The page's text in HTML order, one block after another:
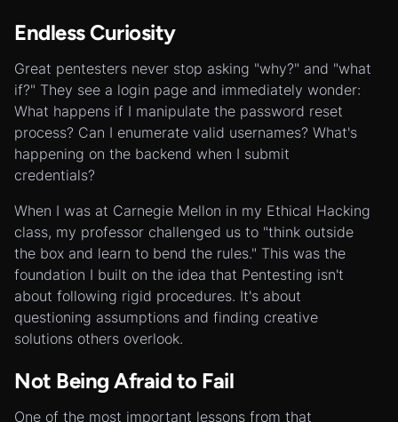
Endless Curiosity
Great pentesters never stop asking "why?" and "what
if?" They see a login page and immediately wonder:
What happens if I manipulate the password reset
process? Can I enumerate valid usernames? What's
happening on the backend when I submit
credentials?
When I was at Carnegie Mellon in my Ethical Hacking
class, my professor challenged us to "think outside
the box and learn to bend the rules." This was the
foundation I built on the idea that Pentesting isn't
about following rigid procedures. It's about
questioning assumptions and finding creative
solutions others overlook.
Not Being Afraid to Fail
One of the most important lessons from that